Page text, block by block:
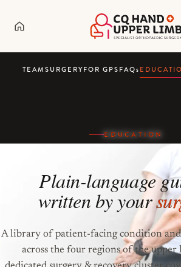
TEAMSURGERYFOR GPSFAQs
EDUCATION
Plain-language
written by your
A library of patient-facing condition and
across the four regions of the